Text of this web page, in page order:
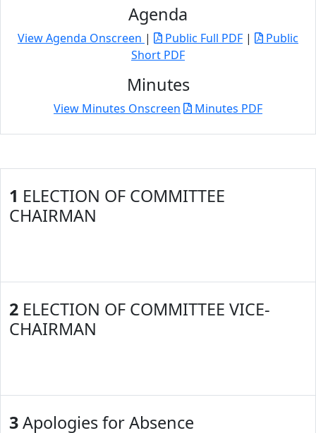
Agenda
View Agenda Onscreen | Public Full PDF |
Public
Short PDF
Minutes
View Minutes Onscreen Minutes PDF
1 ELECTION OF COMMITTEE
CHAIRMAN
2 ELECTION OF COMMITTEE VICE-
CHAIRMAN
3Apologies for Absence